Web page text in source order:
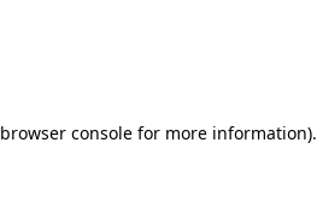
browser consolefor more information).